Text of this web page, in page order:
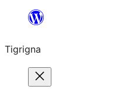
content
Tigrigna